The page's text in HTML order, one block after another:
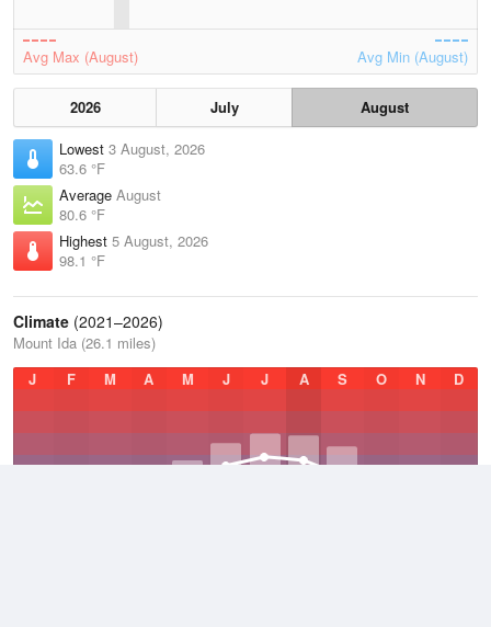
Avg Max (August) Avg Min (August)
2026 July
August
Lowest 3 August, 2026
63.6 °F
Average August
80.6 °F
Highest 5 August, 2026
98.1 °F
Climate (2021–2026)
Mount Ida (26.1 miles)
J
F M A M J J A S O N D